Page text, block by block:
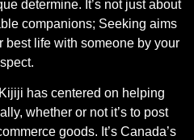
determine. It’s not just about
companions; Seeking aims
best life with someone by your
has centered on helping
whether or not it’s to post
goods. It’s Canada’s